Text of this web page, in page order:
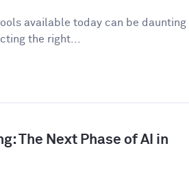
available today can be daunting
the right...
The Next Phase of AI in